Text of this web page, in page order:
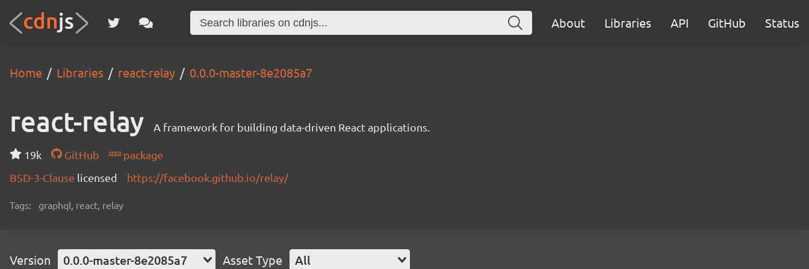
About Libraries API GitHub Status
Home Libraries react-relay 0.0.0-master-8e2085a7
react-relay A framework for building data-driven React applications.
19k GitHub
package
BSD-3-Clause licensed https://facebook.github.io/relay/
Tags: graphql, react, relay
Version 0.0.0-master-8e2085a7 Asset Type All